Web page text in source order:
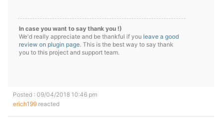
In case you want to say thank you !)
We'd really appreciate and be thankful if you leave a good
review on plugin page. This is the best way to say thank
you to this project and support team.
Posted : 09/04/2018 10:46 pm
erich199 reacted